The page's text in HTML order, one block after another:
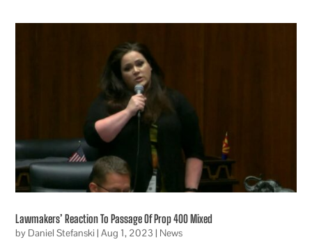
Lawmakers’ Reaction To Passage Of Prop 400 Mixed
by Daniel Stefanski |Aug 1, 2023 | News